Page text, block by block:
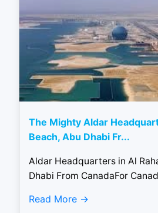
The Mighty Aldar
Beach, Abu Dhabi Fr...
Aldar Headquarters in Al
Dhabi From CanadaFor
Read More